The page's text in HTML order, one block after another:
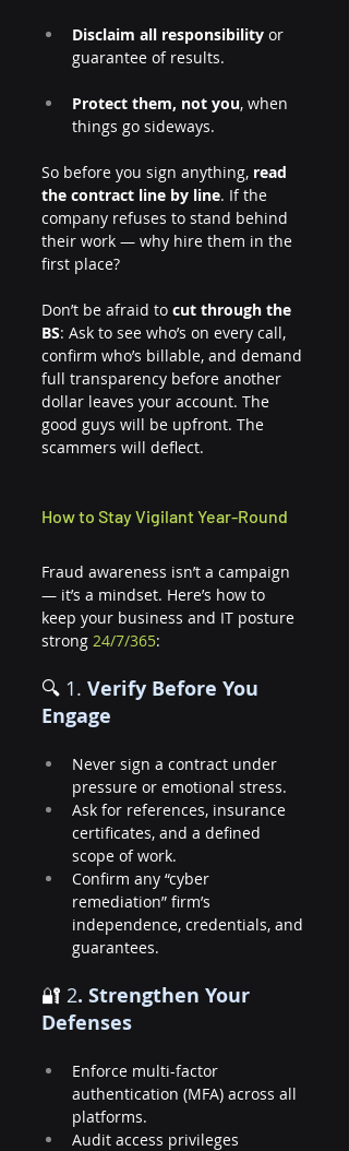
Disclaim all responsibility or
guarantee of results.
Protect them, not you, when
things go sideways.
So before you sign anything, read
the contract line by line. If the
company refuses to stand behind
their work — why hire them in the
first place?
Don’t be afraid to cut through the
BS: Ask to see who’s on every call,
confirm who’s billable, and demand
full transparency before another
dollar leaves your account. The
good guys will be upfront. The
scammers will deflect.
How to Stay Vigilant Year-Round
Fraud awareness isn’t a campaign
— it’s a mindset. Here’s how to
keep your business and IT posture
strong 24/7/365:
🔍 1. Verify Before You
Engage
Never sign a contract under
pressure or emotional stress.
Ask for references, insurance
certificates, and a defined
scope of work.
Confirm any “cyber
remediation” firm’s
independence, credentials, and
guarantees.
🔐 2. Strengthen Your
Defenses
Enforce multi-factor
authentication (MFA) across all
platforms.
Audit access privileges